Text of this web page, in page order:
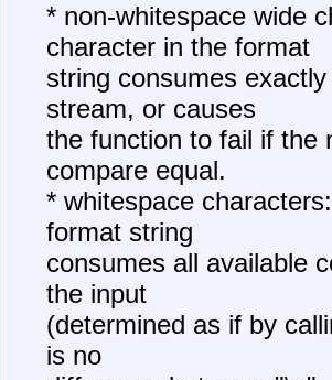
* non-whitespace wide
character in the format
string consumes
stream, or causes
the function to fail if the
compare equal.
* whitespace
format string
consumes all available
the input
(determined as if by
is no